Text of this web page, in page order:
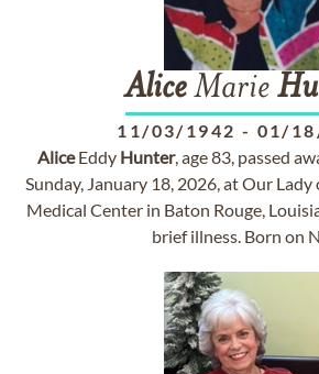
AliceMarie
11/03/1942 - 01/
AliceEddy Hunter, age 83, passed
Sunday, January 18, 2026, at Our Lady
Medical Center in Baton Rouge,
brief illness. Born on